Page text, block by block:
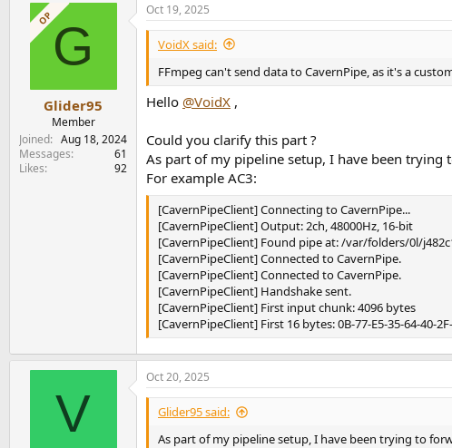
OPG
Glider95
Member
Joined
Aug 18, 2024
Messages
61
Likes
92
Oct 19, 2025
VoidX said:
FFmpeg can't send data to CavernPipe, as it's a
Hello @VoidX ,
Could you clarify this part ?
As part of my pipeline setup, I have been trying
For example AC3:
[CavernPipeClient] Connecting to CavernPipe...
[CavernPipeClient] Output: 2ch, 48000Hz, 16-bit
[CavernPipeClient] Found pipe at: /var/folders/0l/
[CavernPipeClient] Connected to CavernPipe.
[CavernPipeClient] Connected to CavernPipe.
[CavernPipeClient] Handshake sent.
[CavernPipeClient] First input chunk: 4096 bytes
[CavernPipeClient] First 16 bytes: 0B-77-E5-35-64-40-
V
Oct 20, 2025
Glider95 said:
As part of my pipeline setup, I have been trying to